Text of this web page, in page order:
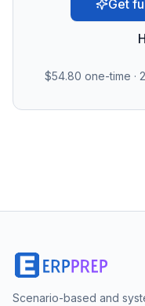
Get
$54.80 one-time ·
Scenario-based and